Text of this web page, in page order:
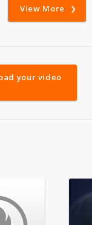
View More
your video